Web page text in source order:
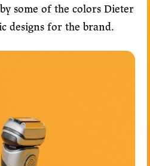
some of the colors Dieter
designs for the brand.